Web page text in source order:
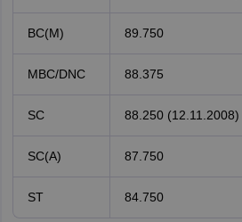
BC(M) 89.750
MBC/DNC 88.375
SC 88.250 (12.11.2008)
SC(A) 87.750
ST 84.750